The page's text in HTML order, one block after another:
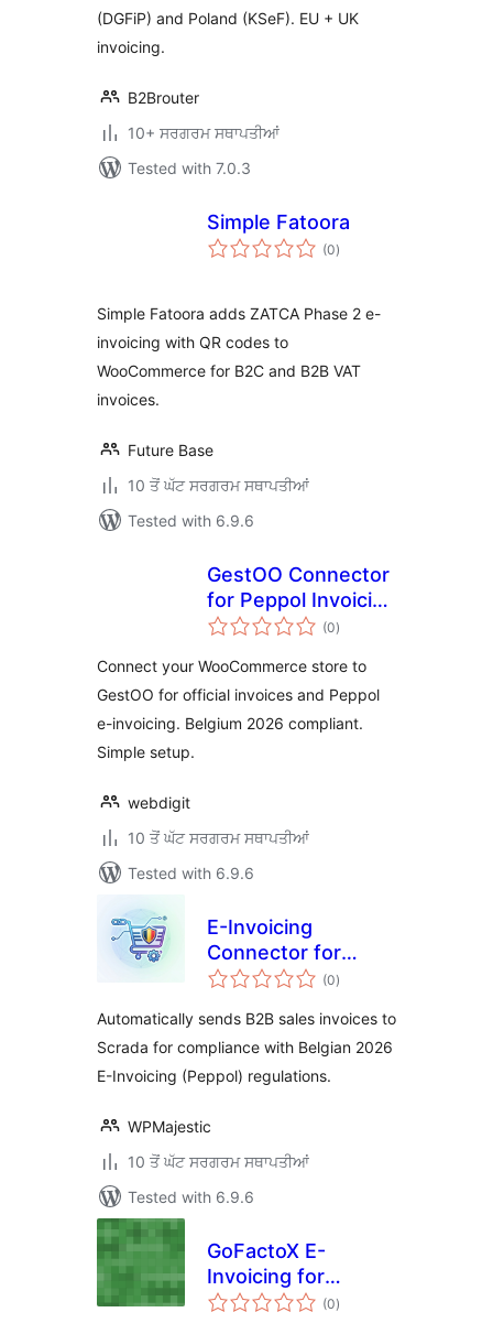
(DGFiP) and Poland (KSeF). EU + UK
invoicing.
B2Brouter
10+ ਸਰਗਰਮ ਸਥਾਪਤੀਆਂ
Tested with 7.0.3
Simple Fatoora
(0total
ratings
)
Simple Fatoora adds ZATCA Phase 2 e-
invoicing with QR codes to
WooCommerce for B2C and B2B VAT
invoices.
Future Base
10 ਤੋਂ ਘੱਟ ਸਰਗਰਮ ਸਥਾਪਤੀਆਂ
Tested with 6.9.6
GestOO Connector
for Peppol Invoicing
for WooCommerce
(0total
ratings
)
Connect your WooCommerce store to
GestOO for official invoices and Peppol
e-invoicing. Belgium 2026 compliant.
Simple setup.
webdigit
10 ਤੋਂ ਘੱਟ ਸਰਗਰਮ ਸਥਾਪਤੀਆਂ
Tested with 6.9.6
E-Invoicing
Connector for
Scrada Lite (0total
ratings
)
Automatically sends B2B sales invoices to
Scrada for compliance with Belgian 2026
E-Invoicing (Peppol) regulations.
WPMajestic
10 ਤੋਂ ਘੱਟ ਸਰਗਰਮ ਸਥਾਪਤੀਆਂ
Tested with 6.9.6
GoFactoX E-
Invoicing for
WooCommerce
(0total
ratings
)